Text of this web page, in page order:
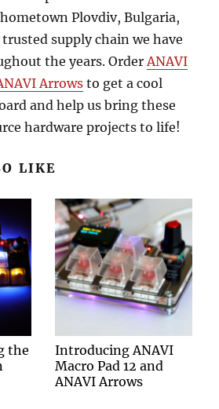
Plovdiv, Bulgaria,
supply chain we have
the years. OrderANAVI
Arrowsto get a cool
and help us bring these
hardware projects to life!
LIKE
the
Introducing ANAVI
Macro Pad 12 and
ANAVI Arrows